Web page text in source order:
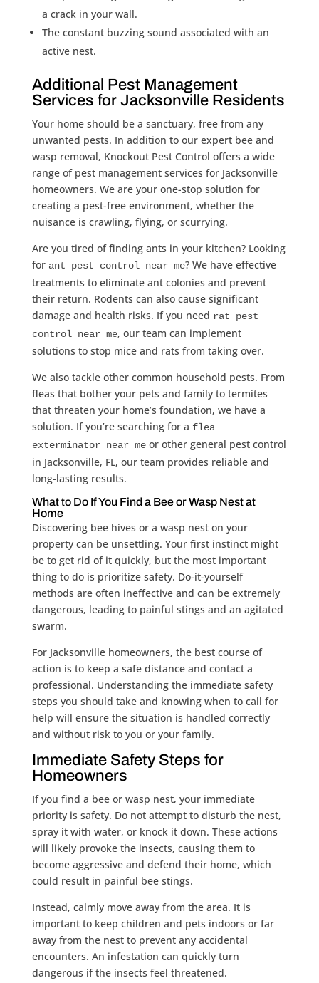
a crack in your wall.
The constant buzzing sound associated with an
active nest.
Additional Pest Management
Services for Jacksonville Residents
Your home should be a sanctuary, free from any
unwanted pests. In addition to our expert bee and
wasp removal, Knockout Pest Control offers a wide
range of pest management services for Jacksonville
homeowners. We are your one-stop solution for
creating a pest-free environment, whether the
nuisance is crawling, flying, or scurrying.
Are you tired of finding ants in your kitchen? Looking
for ant pest control near me? We have effective
treatments to eliminate ant colonies and prevent
their return. Rodents can also cause significant
damage and health risks. If you need rat pest
control near me, our team can implement
solutions to stop mice and rats from taking over.
We also tackle other common household pests. From
fleas that bother your pets and family to termites
that threaten your home’s foundation, we have a
solution. If you’re searching for a flea
exterminator near meor other general pest control
in Jacksonville, FL, our team provides reliable and
long-lasting results.
What to Do If You Find a Bee or Wasp Nest at
Home
Discovering bee hives or a wasp nest on your
property can be unsettling. Your first instinct might
be to get rid of it quickly, but the most important
thing to do is prioritize safety. Do-it-yourself
methods are often ineffective and can be extremely
dangerous, leading to painful stings and an agitated
swarm.
For Jacksonville homeowners, the best course of
action is to keep a safe distance and contact a
professional. Understanding the immediate safety
steps you should take and knowing when to call for
help will ensure the situation is handled correctly
and without risk to you or your family.
Immediate Safety Steps for
Homeowners
If you find a bee or wasp nest, your immediate
priority is safety. Do not attempt to disturb the nest,
spray it with water, or knock it down. These actions
will likely provoke the insects, causing them to
become aggressive and defend their home, which
could result in painful bee stings.
Instead, calmly move away from the area. It is
important to keep children and pets indoors or far
away from the nest to prevent any accidental
encounters. An infestation can quickly turn
dangerous if the insects feel threatened.